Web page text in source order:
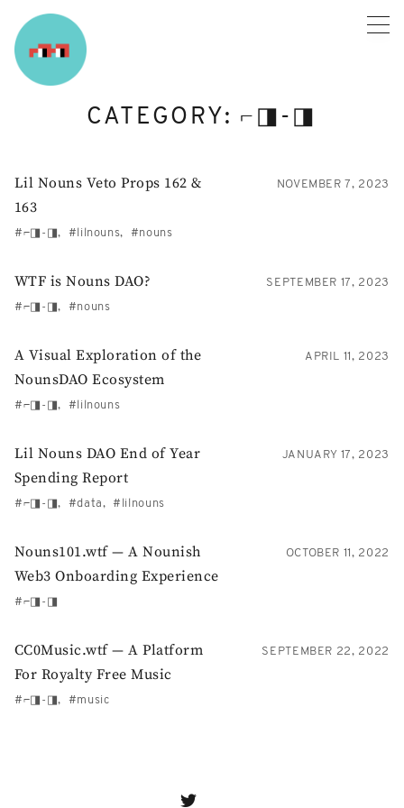
CATEGORY: ⌐◨-◨
Lil Nouns Veto Props 162 &
163
NOVEMBER 7, 2023
⌐◨-◨ lilnouns nouns
WTF is Nouns DAO? SEPTEMBER 17, 2023
⌐◨-◨ nouns
A Visual Exploration of the
NounsDAO Ecosystem
APRIL 11, 2023
⌐◨-◨ lilnouns
Lil Nouns DAO End of Year
Spending Report
JANUARY 17, 2023
⌐◨-◨ data lilnouns
Nouns101.wtf — A Nounish
Web3 Onboarding Experience
OCTOBER 11, 2022
⌐◨-◨
CC0Music.wtf — A Platform
For Royalty Free Music
SEPTEMBER 22, 2022
⌐◨-◨ music